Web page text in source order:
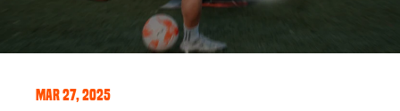
Mar 27, 2025